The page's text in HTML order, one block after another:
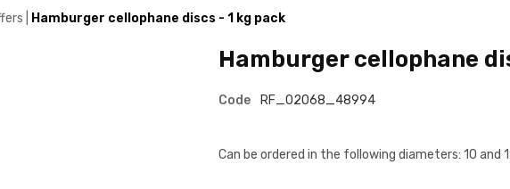
Hamburger cellophane discs - 1 kg pack
Hamburger cellophane
Code RF_02068_48994
Can be ordered in the following diameters: 10 and